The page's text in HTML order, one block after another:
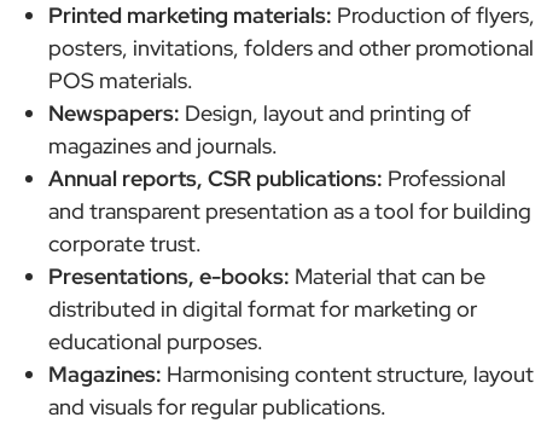
Printed marketing materials: Production of flyers,
posters, invitations, folders and other promotional
POS materials.
Newspapers: Design, layout and printing of
magazines and journals.
Annual reports, CSR publications: Professional
and transparent presentation as a tool for building
corporate trust.
Presentations, e-books: Material that can be
distributed in digital format for marketing or
educational purposes.
Magazines: Harmonising content structure, layout
and visuals for regular publications.